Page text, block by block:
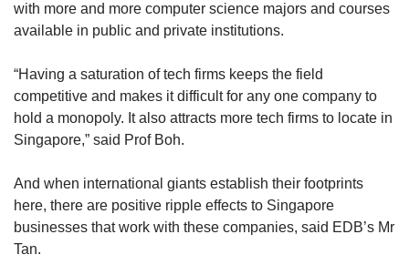
with more and more computer science majors and courses
available in public and private institutions.
“Having a saturation of tech firms keeps the field
competitive and makes it difficult for any one company to
hold a monopoly. It also attracts more tech firms to locate in
Singapore,” said Prof Boh.
And when international giants establish their footprints
here, there are positive ripple effects to Singapore
businesses that work with these companies, said EDB’s Mr
Tan.